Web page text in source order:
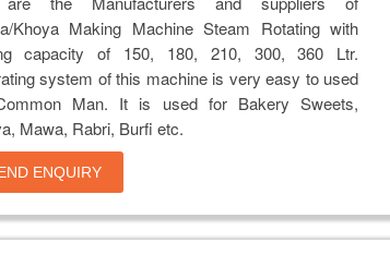
Khoya Making Machine Steam Rotating with
capacity of 150, 180, 210, 300, 360 Ltr.
system of this machine is very easy to used
Man. It is used for Bakery Sweets,
Mawa, Rabri, Burfi etc.
ENQUIRY